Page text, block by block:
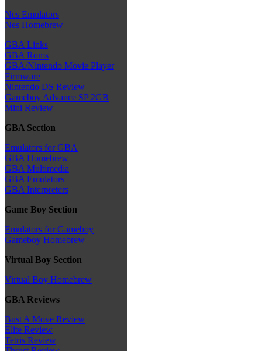
Nes Emulators
Nes Homebrew
GBA Links
GBA Roms
GBA/Nintendo Movie Player
Firmware
Nintendo DS Review
Gameboy Advance SP 2GB
Mini Review
GBA Section
Emulators for GBA
GBA Homebrew
GBA Multimedia
GBA Emulators
GBA Interpreters
Game Boy Section
Emulators for Gameboy
Gameboy Homebrew
Virtual Boy Section
Virtual Boy Homebrew
GBA Reviews
Bust A Move Review
Elite Review
Tetris Review